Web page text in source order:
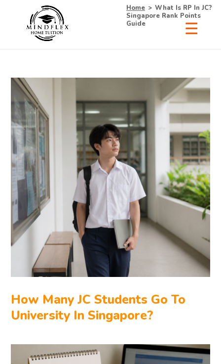
How Many JC Students Go To
University In Singapore?
Home > What Is RP In JC?
Singapore Rank Points
Guide